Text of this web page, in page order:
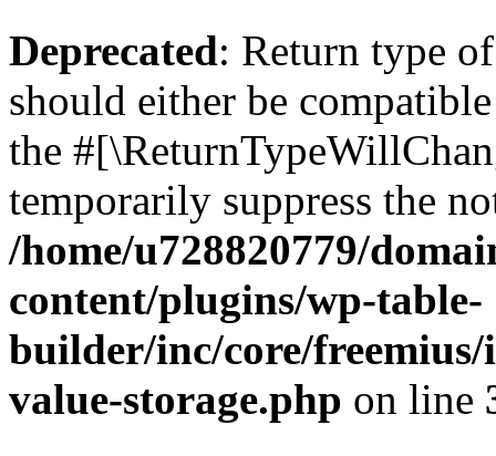
Deprecated: Return type
should either be
the
temporarily suppress the
/home/u728820779/
content/plugins/wp-table-
builder/inc/core/freemius/
value-storage.php on line